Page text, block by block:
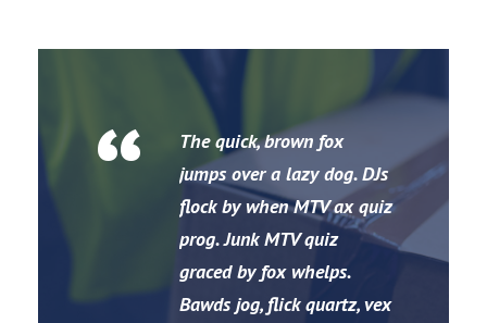
“
The quick, brown fox
jumps over a lazy dog. DJs
flock by when MTV ax quiz
prog. Junk MTV quiz
graced by fox whelps.
Bawds jog, flick quartz, vex